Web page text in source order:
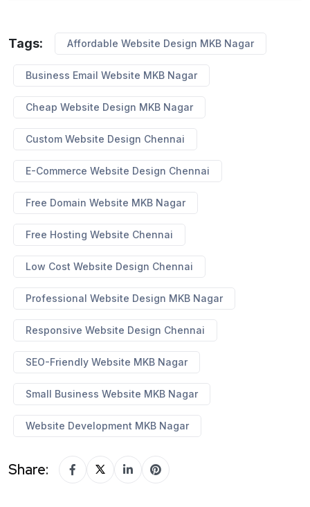
Tags: Affordable Website Design MKB Nagar
Business Email Website MKB Nagar
Cheap Website Design MKB Nagar
Custom Website Design Chennai
E-Commerce Website Design Chennai
Free Domain Website MKB Nagar
Free Hosting Website Chennai
Low Cost Website Design Chennai
Professional Website Design MKB Nagar
Responsive Website Design Chennai
SEO-Friendly Website MKB Nagar
Small Business Website MKB Nagar
Website Development MKB Nagar
Share: